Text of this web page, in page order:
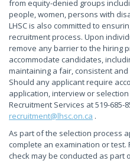
from equity-denied groups
people, women, persons with
LHSC is also committed to
recruitment process. Upon
remove any barrier to the hiring
accommodate candidates,
maintaining a fair, consistent
Should any applicant require
application, interview or
Recruitment Services at 519-685-
recruitment@lhsc.on.ca .
As part of the selection process
complete an examination or
check may be conducted as part